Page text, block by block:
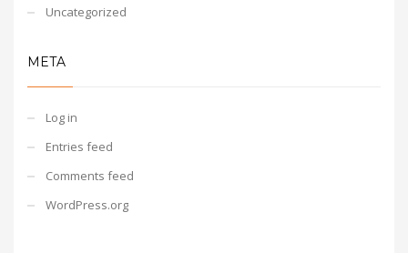
Uncategorized
META
Log in
Entries feed
Comments feed
WordPress.org